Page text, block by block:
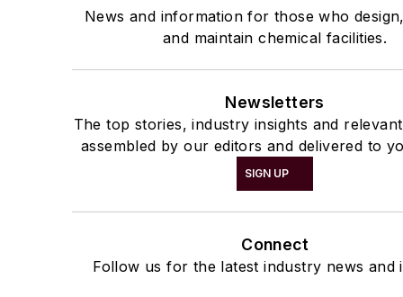
News and information for those who
and maintain chemical facilities.
Newsletters
The top stories, industry insights and
assembled by our editors and delivered to
SIGN UP
Connect
Follow us for the latest industry news and